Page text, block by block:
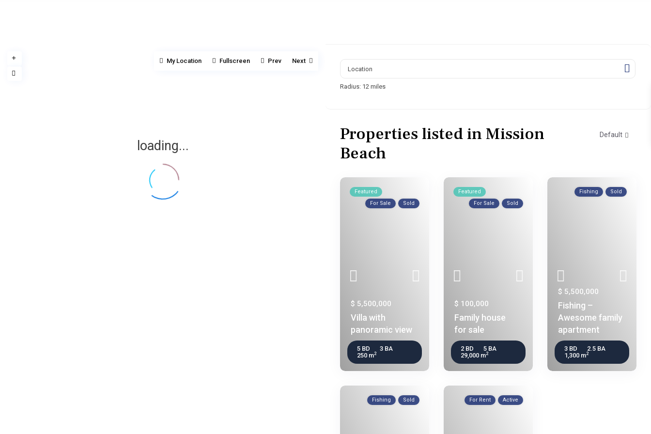
loading...
My Location Fullscreen Prev Next
Radius: 12 miles
Default
Properties listed in Mission
Beach
Featured
For Sale
Sold
$ 5,500,000
Villa with
panoramic view
5 BD
3 BA
250 m2
Featured
For Sale
Sold
$ 100,000
Family house
for sale
2 BD
5 BA
29,000 m2
Fishing Sold
$ 5,500,000
Fishing –
Awesome family
apartment
3 BD
2.5 BA
1,300 m2
Fishing Sold For Rent Active